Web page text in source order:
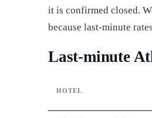
it is confirmed closed.
because last-minute
Last-minute
HOTEL